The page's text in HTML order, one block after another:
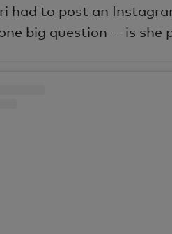
had to post an
big question -- is she